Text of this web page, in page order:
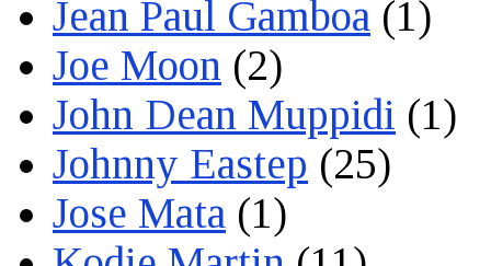
Jean Paul Gamboa (1)
Joe Moon (2)
John Dean Muppidi (1)
Johnny Eastep (25)
Jose Mata (1)